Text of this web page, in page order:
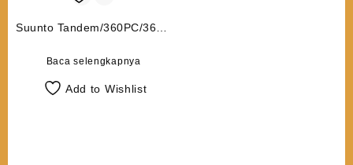
Suunto Tandem/360PC/360R
Baca selengkapnya
Add to Wishlist